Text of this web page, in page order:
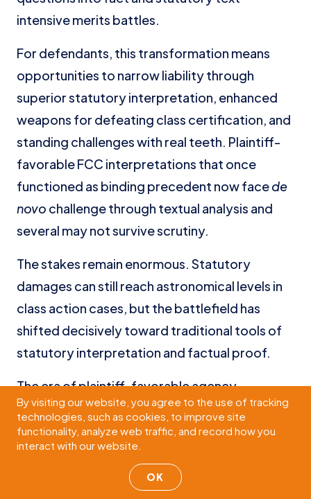
intensive merits battles.
For defendants, this transformation means
opportunities to narrow liability through
superior statutory interpretation, enhanced
weapons for defeating class certification, and
standing challenges with real teeth. Plaintiff-
favorable FCC interpretations that once
functioned as binding precedent now facede
novo challenge through textual analysis and
several may not survive scrutiny.
The stakes remain enormous. Statutory
damages can still reach astronomical levels in
class action cases, but the battlefield has
shifted decisively toward traditional tools of
statutory interpretation and factual proof.
The era of plaintiff-favorable agency
deference has ended. The era of defense
victories through rigorous textual advocacy
and factual proof has begun. The defense
teams that adapt most quickly to this new
By visiting our website, you agree to the use of tracking
technologies, such as cookies, to improve site
functionality, analyze web traffic, and record how you
interact with our website.
OK